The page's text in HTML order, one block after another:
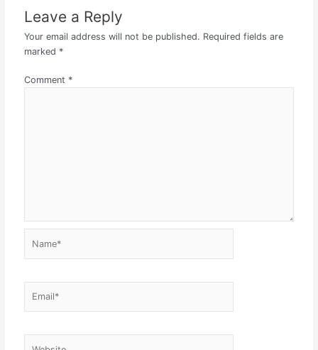
Leave a Reply
Your email address will not be published. Required fields are
marked *
Comment *